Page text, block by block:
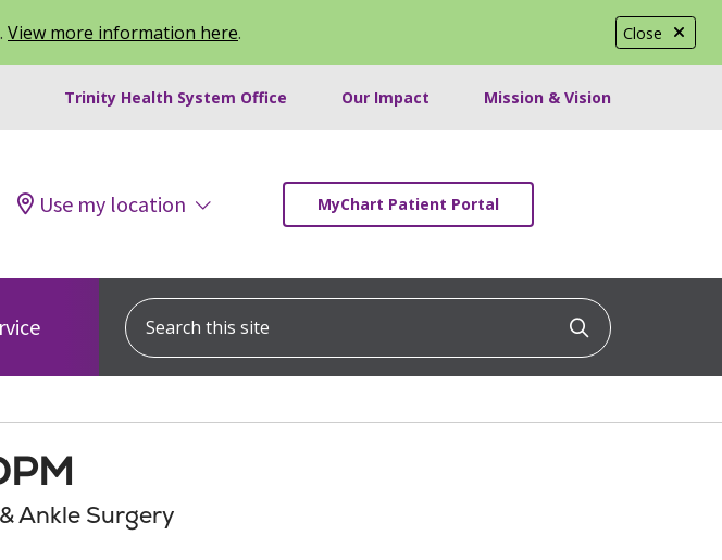
Close
View more information here.
Trinity Health System Office Our Impact Mission & Vision
Use my location MyChart Patient Portal
Search this site
Click to
Ankle Surgery